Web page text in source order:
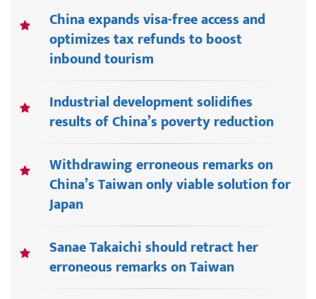
China expands visa-free access and
optimizes tax refunds to boost
inbound tourism
Industrial development solidifies
results of China’s poverty reduction
Withdrawing erroneous remarks on
China’s Taiwan only viable solution for
Japan
Sanae Takaichi should retract her
erroneous remarks on Taiwan